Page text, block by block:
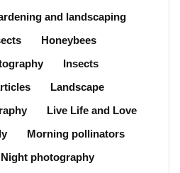
and landscaping
Honeybees
Insects
Landscape
Live Life and Love
Morning pollinators
Night photography